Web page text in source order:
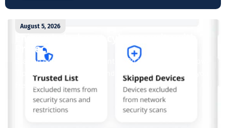
August 5, 2026
ProtectIQ®
Staying connected is essential. So is staying safe. Now,
Tipmont’s Surf & Stream and Work & Play plans give you
free access...